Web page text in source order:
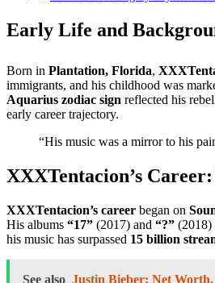
Early Life and
Born in Plantation, Florida,
immigrants, and his childhood was
Aquarius zodiac sign reflected his
early career trajectory.
“His music was a mirror to his
XXXTentacion’s
XXXTentacion’s career began on
His albums “17” (2017) and “?” (2018)
his music has surpassed 15 billion
See also Justin Bieber: Net